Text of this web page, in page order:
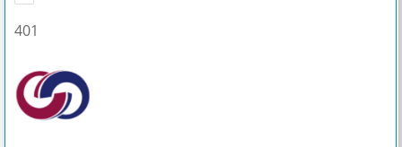
401